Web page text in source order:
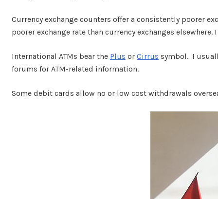
Currency exchange counters offer a consistently poorer
poorer exchange rate than currency exchanges elsewhere.
International ATMs bear the Plus or Cirrus symbol. I
forums for ATM-related information.
Some debit cards allow no or low cost withdrawals